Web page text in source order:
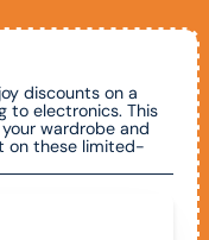
discounts on a
to electronics. This
wardrobe and
on these limited-